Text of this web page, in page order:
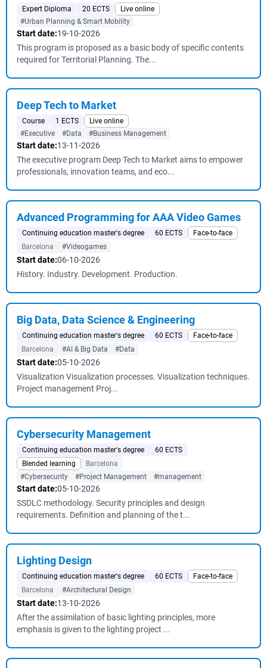
Expert Diploma 20 ECTS
Live online
#Urban Planning & Smart Mobility
Start date:19-10-2026
This program is proposed as a basic body of specific contents
required for Territorial Planning. The...
Deep Tech to Market
Course 1 ECTS
Live online
#Executive
#Data #Business Management
Start date:13-11-2026
The executive program Deep Tech to Market aims to empower
professionals, innovation teams, and eco...
Advanced Programming for AAA Video Games
Continuing education master's degree 60 ECTS
Face-to-face
Barcelona
#Videogames
Start date:06-10-2026
History. Industry. Development. Production.
Big Data, Data Science & Engineering
Continuing education master's degree 60 ECTS
Face-to-face
Barcelona
#AI & Big Data #Data
Start date:05-10-2026
Visualization Visualization processes. Visualization techniques.
Project management Proj...
Cybersecurity Management
Continuing education master's degree
60 ECTS
Blended learning
Barcelona
#Cybersecurity
#Project Management #management
Start date:05-10-2026
SSDLC methodology. Security principles and design
requirements. Definition and planning of the t...
Lighting Design
Continuing education master's degree 60 ECTS
Face-to-face
Barcelona
#Architectural Design
Start date:13-10-2026
After the assimilation of basic lighting principles, more
emphasis is given to the lighting project ...